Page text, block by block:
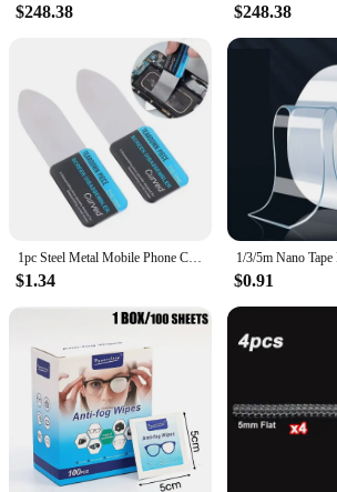
customers with the latest in streaming
it an excellent addition to any product lineup.
$248.38 $248.38
1pc Steel Metal Mobile Phone Curved LCD Screen Spudger Opening Pry Card Tools Ultra Thin Flexible Mobile Phone Disassemble Tool
$1.34 $0.91